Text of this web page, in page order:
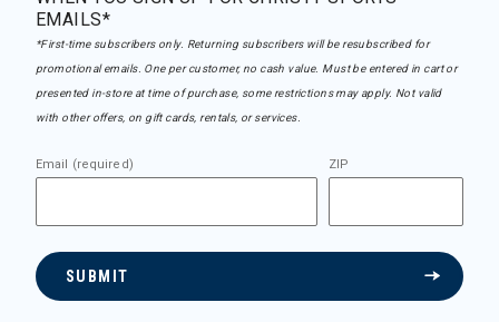
EMAILS*
*First-time subscribers only. Returning subscribers will be resubscribed for
promotional emails. One per customer, no cash value. Must be entered in cart or
presented in-store at time of purchase, some restrictions may apply. Not valid
with other offers, on gift cards, rentals, or services.
Email (required) ZIP
SUBMIT